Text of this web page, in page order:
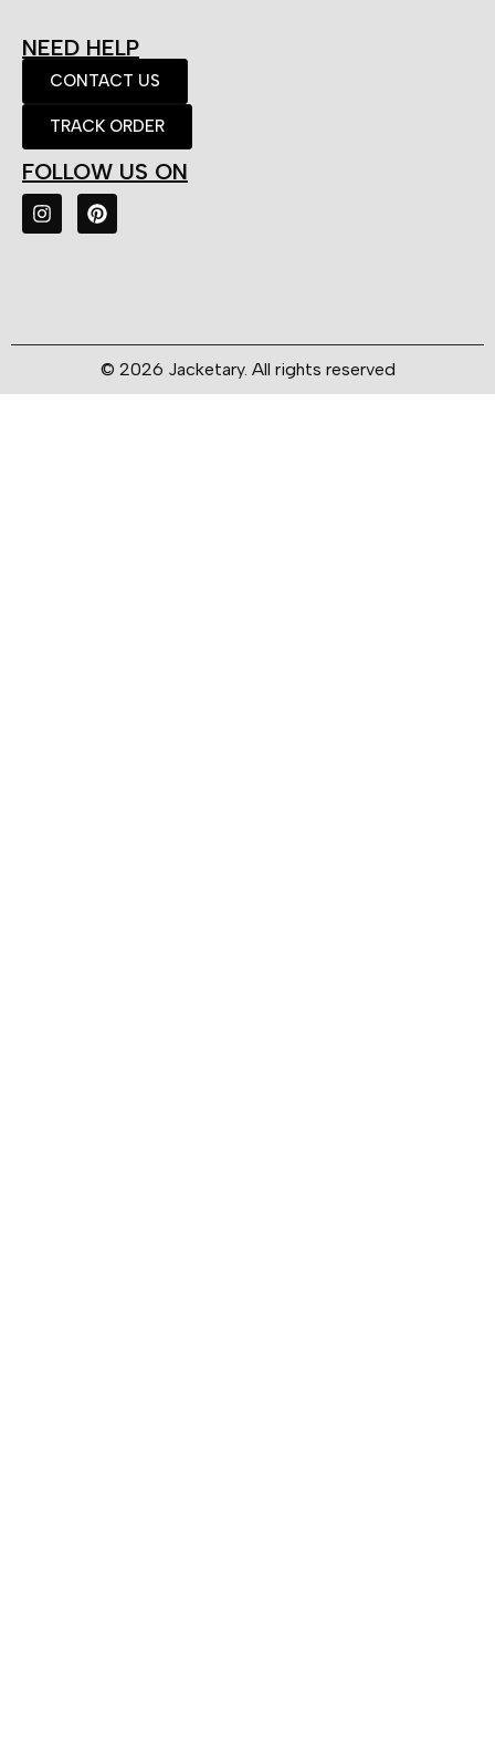
NEED HELP
CONTACT US
TRACK ORDER
FOLLOW US ON
© 2026 Jacketary. All rights reserved